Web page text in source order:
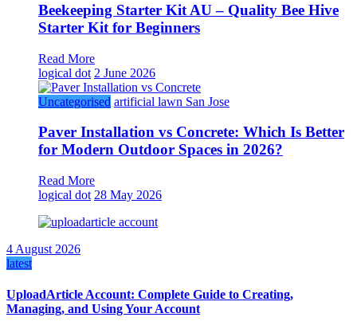
Beekeeping Starter Kit AU – Quality Bee Hive
Starter Kit for Beginners
Read More
logical dot 2 June 2026
Uncategorised artificial lawn San Jose
Paver Installation vs Concrete: Which Is Better
for Modern Outdoor Spaces in 2026?
Read More
logical dot 28 May 2026
4 August 2026
latest
UploadArticle Account: Complete Guide to Creating,
Managing, and Using Your Account